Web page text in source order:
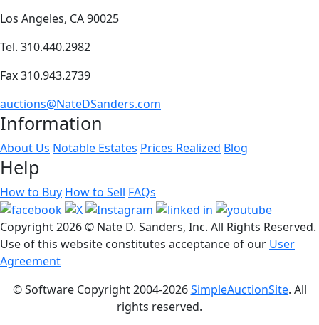
Los Angeles, CA 90025
Tel. 310.440.2982
Fax 310.943.2739
auctions@NateDSanders.com
Information
About Us Notable Estates Prices Realized Blog
Help
How to Buy How to Sell FAQs
Copyright2026 © Nate D. Sanders, Inc. All Rights Reserved.
Use of this website constitutes acceptance of our User
Agreement
© Software Copyright 2004-2026SimpleAuctionSite. All
rights reserved.